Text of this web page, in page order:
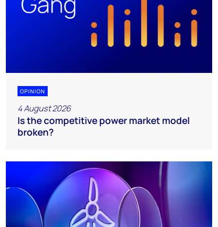
OPINION
4 August 2026
Is the competitive power market model
broken?